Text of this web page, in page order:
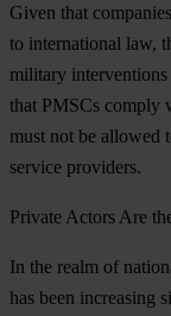
Given that
to international law,
military interventions
that PMSCs comply
must not be allowed
service providers.
Private Actors Are
In the realm of
has been increasing